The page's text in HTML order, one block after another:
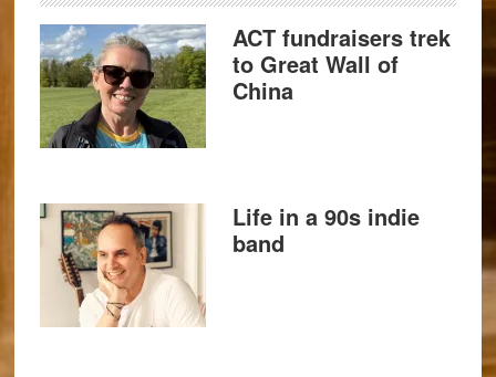
ACT fundraisers trek
to Great Wall of
China
Life in a 90s indie
band